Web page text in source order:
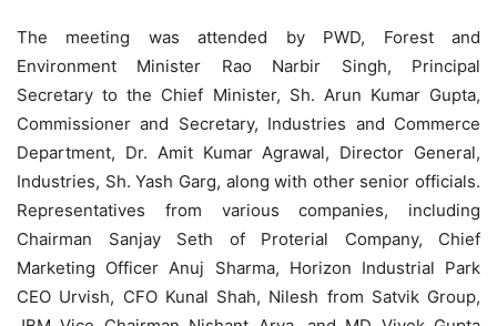
The meeting was attended by PWD, Forest and
Environment Minister Rao Narbir Singh, Principal
Secretary to the Chief Minister, Sh. Arun Kumar Gupta,
Commissioner and Secretary, Industries and Commerce
Department, Dr. Amit Kumar Agrawal, Director General,
Industries, Sh. Yash Garg, along with other senior officials.
Representatives from various companies, including
Chairman Sanjay Seth of Proterial Company, Chief
Marketing Officer Anuj Sharma, Horizon Industrial Park
CEO Urvish, CFO Kunal Shah, Nilesh from Satvik Group,